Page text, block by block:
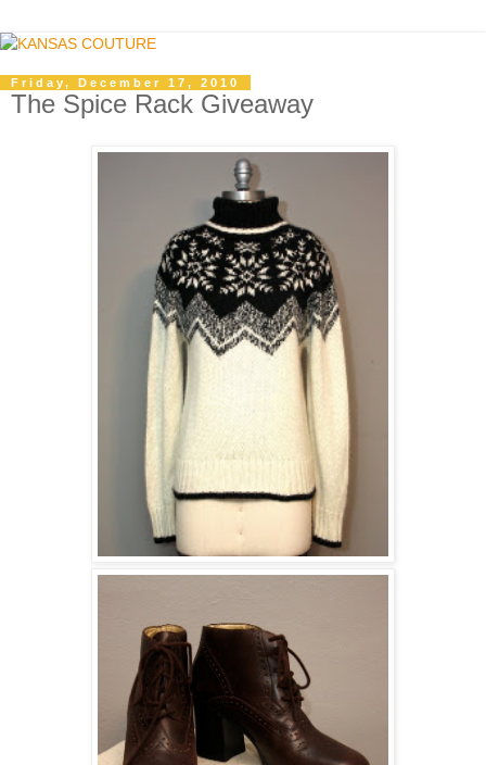
Friday, December 17, 2010
The Spice Rack Giveaway